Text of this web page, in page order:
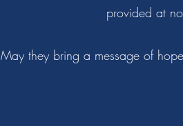
provided at
May they bring a message of